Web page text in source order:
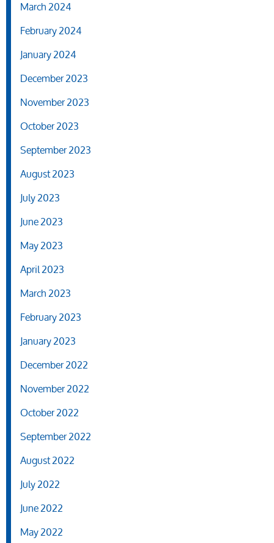
March 2024
February 2024
January 2024
December 2023
November 2023
October 2023
September 2023
August 2023
July 2023
June 2023
May 2023
April 2023
March 2023
February 2023
January 2023
December 2022
November 2022
October 2022
September 2022
August 2022
July 2022
June 2022
May 2022